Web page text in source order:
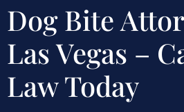
Dog Bite
Las Vegas –
Law Today